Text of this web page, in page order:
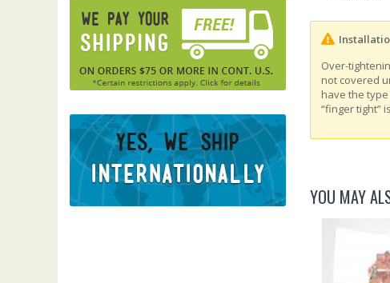
Over-
not covered
have the
“finger tight”
YOU MAY